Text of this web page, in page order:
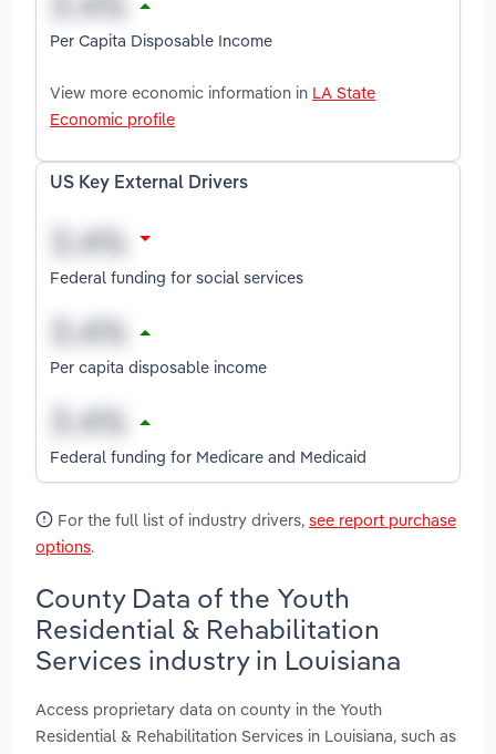
Per Capita Disposable Income
View more economic information in LA State
Economic profile
US Key External Drivers
Federal funding for social services
Per capita disposable income
Federal funding for Medicare and Medicaid
For the full list of industry drivers, see report purchase
options.
County Data of the Youth
Residential & Rehabilitation
Services industry in Louisiana
Access proprietary data on county in the Youth
Residential & Rehabilitation Services in Louisiana, such as